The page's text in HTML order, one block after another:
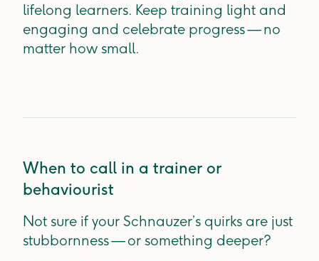
lifelong learners. Keep training light and
engaging and celebrate progress — no
matter how small.
When to call in a trainer or
behaviourist
Not sure if your Schnauzer’s quirks are just
stubbornness — or something deeper?